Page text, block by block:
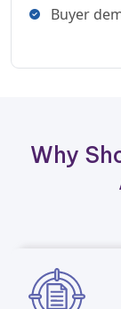
Buyer
Why